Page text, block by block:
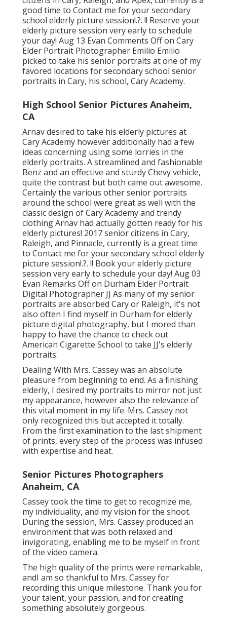
good time to Contact me for yoursecondary
school elderly picture session!.?. !! Reserve your
elderly picture session very early to schedule
your day! Aug 13 Evan Comments Off on Cary
Elder Portrait Photographer Emilio Emilio
picked to take his senior portraits at one of my
favored locations for secondary school senior
portraits in Cary, his school, Cary Academy.
High School Senior Pictures Anaheim,
CA
Arnav desired to take his elderly pictures at
Cary Academy however additionally had a few
ideas concerning using some lorries in the
elderly portraits. A streamlined and fashionable
Benz and an effective and sturdy Chevy vehicle,
quite the contrast but both came out awesome.
Certainly the various other senior portraits
around the school were great as well with the
classic design of Cary Academy and trendy
clothing Arnav had actually gotten ready for his
elderly pictures! 2017 senior citizens in Cary,
Raleigh, and Pinnacle, currently is a great time
to Contact me for yoursecondary school elderly
picture session!.?. !! Book your elderly picture
session very early to schedule your day! Aug 03
Evan Remarks Off on Durham Elder Portrait
Digital Photographer JJ As many of my senior
portraits are absorbed Cary or Raleigh, it's not
also often I find myself in Durham for elderly
picture digital photography, but I mored than
happy to have the chance to check out
American Cigarette School to take JJ's elderly
portraits.
Dealing With Mrs. Cassey was an absolute
pleasure from beginning to end. As a finishing
elderly, I desired my portraits to mirror not just
my appearance, however also the relevance of
this vital moment in my life. Mrs. Cassey not
only recognized this but accepted it totally.
From the first examination to the last shipment
of prints, every step of the process was infused
with expertise and heat.
Senior Pictures Photographers
Anaheim, CA
Cassey took the time to get to recognize me,
my individuality, and my vision for the shoot.
During the session, Mrs. Cassey produced an
environment that was both relaxed and
invigorating, enabling me to be myself in front
of the video camera.
The high quality of the prints were remarkable,
andI am so thankful to Mrs. Cassey for
recording this unique milestone. Thank you for
your talent, your passion, and for creating
something absolutely gorgeous.